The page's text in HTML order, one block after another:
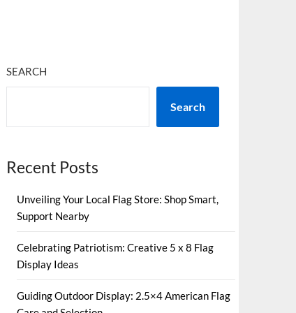
SEARCH
Search
Recent Posts
Unveiling Your Local Flag Store: Shop Smart,
Support Nearby
Celebrating Patriotism: Creative 5 x 8 Flag
Display Ideas
Guiding Outdoor Display: 2.5×4 American Flag